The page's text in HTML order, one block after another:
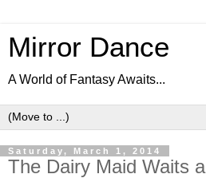
Mirror Dance
A World of Fantasy Awaits...
Saturday, March 1, 2014
The Dairy Maid Waits